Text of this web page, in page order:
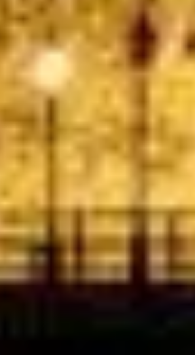
ride. Toilet on
was...”
Michael
Nov 2025
★★★★★
“Excellent and
very polite and
on 12/07/25.
Hastings via a